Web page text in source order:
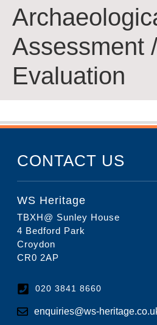
Assessment /
Evaluation
CONTACT US
WS Heritage
TBXH@ Sunley House
4 Bedford Park
Croydon
CR0 2AP
020 3841 8660
enquiries@ws-